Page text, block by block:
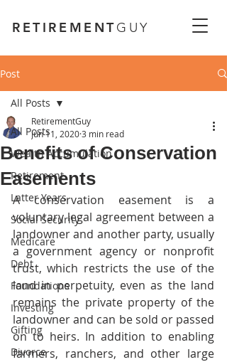
RETIREMENTGUY
Post
All Posts
Wealth Accumulation
Retirement
Latter Years
Social Security
Medicare
Debt
Foundations
Investing
Gifting
Divorce
All Posts
Benefits of Conservation
Easements
RetirementGuy
Jun 11, 20203 min read
A conservation easement is a
voluntary legal agreement between a
landowner and another party, usually
a government agency or nonprofit
trust, which restricts the use of the
land in perpetuity, even as the land
remains the private property of the
landowner and can be sold or passed
on to heirs. In addition to enabling
farmers, ranchers, and other large